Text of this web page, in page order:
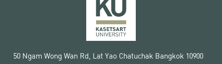
50 Ngam Wong Wan Rd, Lat Yao Chatuchak Bangkok 10900